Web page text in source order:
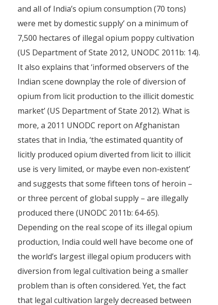
and all of India’s opium consumption (70 tons)
were met by domestic supply’ on a minimum of
7,500 hectares of illegal opium poppy cultivation
(US Department of State 2012, UNODC 2011b: 14).
It also explains that ‘informed observers of the
Indian scene downplay the role of diversion of
opium from licit production to the illicit domestic
market’ (US Department of State 2012). What is
more, a 2011 UNODC report on Afghanistan
states that in India, ‘the estimated quantity of
licitly produced opium diverted from licit to illicit
use is very limited, or maybe even non-existent’
and suggests that some fifteen tons of heroin –
or three percent of global supply – are illegally
produced there (UNODC 2011b: 64-65).
Depending on the real scope of its illegal opium
production, India could well have become one of
the world’s largest illegal opium producers with
diversion from legal cultivation being a smaller
problem than is often considered. Yet, the fact
that legal cultivation largely decreased between